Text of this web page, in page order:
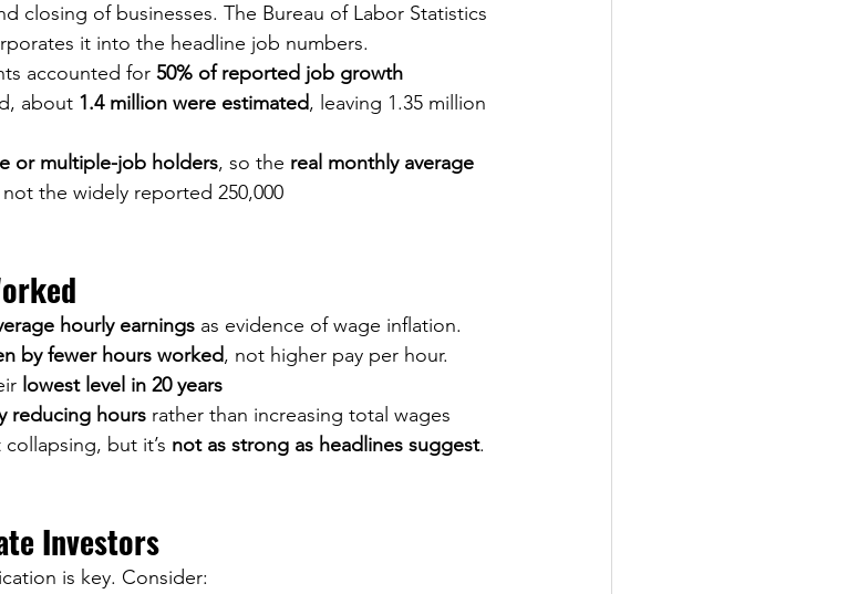
closing of businesses. The Bureau of Labor Statistics
it into the headline job numbers.
accounted for 50% of reported job growth
about 1.4 million were estimated, leaving 1.35 million
or multiple-job holders, so the real monthly average
the widely reported 250,000
hourly earnings as evidence of wage inflation.
by fewer hours worked, not higher pay per hour.
lowest level in 20 years
reducing hours rather than increasing total wages
but it’s not as strong as headlines suggest.
Investors
is key. Consider: